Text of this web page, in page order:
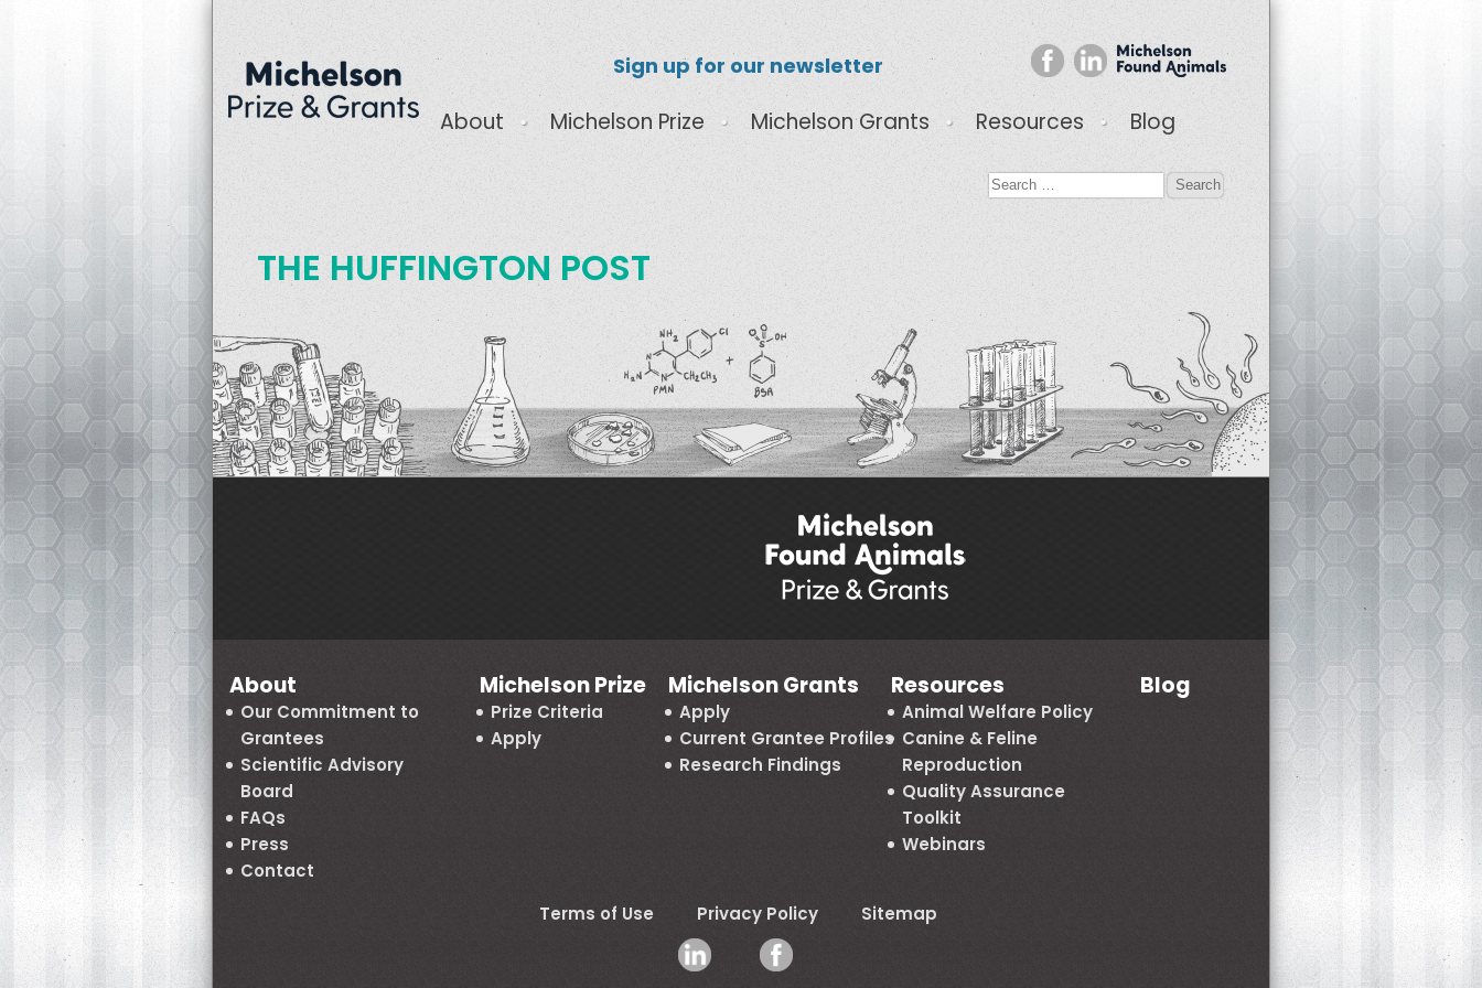
Sign up for our newsletter
About Michelson Prize Michelson Grants Resources Blog
THE HUFFINGTON POST
About
Our Commitment to
Grantees
Scientific Advisory
Board
FAQs
Press
Contact
Michelson Prize
Prize Criteria
Apply
Michelson Grants
Apply
Current Grantee Profiles
Research Findings
Resources
Animal Welfare Policy
Canine & Feline
Reproduction
Quality Assurance
Toolkit
Webinars
Blog
Terms of Use Privacy Policy Sitemap